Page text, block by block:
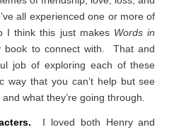
all experienced one or more of
I think this just makes Words in
to connect with. That and
job of exploring each of these
way that you can’t help but see
what they’re going through.
I loved both Henry and